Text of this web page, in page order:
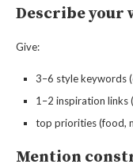
Describe your
Give:
3–6 style keywords
1–2 inspiration links
top priorities (food,
Mention